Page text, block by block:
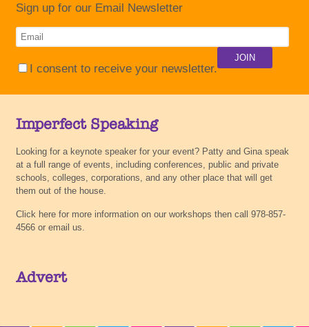
Sign up for our Email Newsletter
I consent to receive your newsletter.
Imperfect Speaking
Looking for a keynote speaker for your event? Patty and Gina speak
at a full range of events, including conferences, public and private
schools, colleges, corporations, and any other place that will get
them out of the house.
Click here for more information on our workshops then call 978-857-
4566 or email us.
Advert